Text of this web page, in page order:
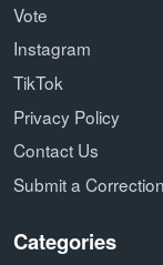
Vote
Instagram
TikTok
Privacy Policy
Contact Us
Submit a Correction
Categories